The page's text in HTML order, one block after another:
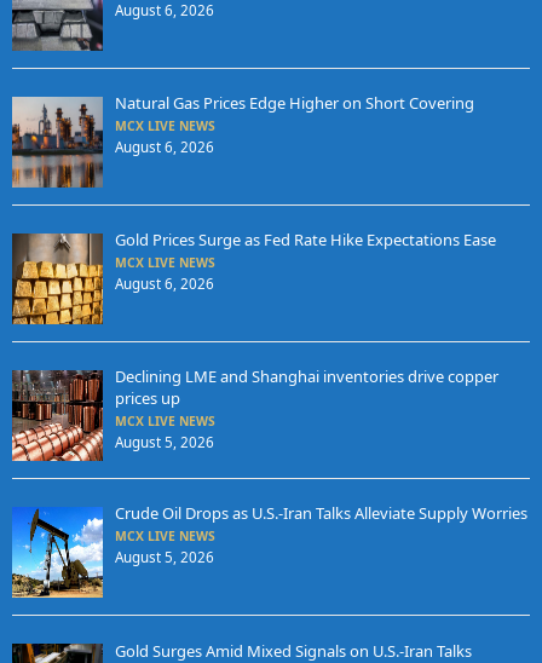
August 6, 2026
Natural Gas Prices Edge Higher on Short Covering
MCX LIVE NEWS
August 6, 2026
Gold Prices Surge as Fed Rate Hike Expectations Ease
MCX LIVE NEWS
August 6, 2026
Declining LME and Shanghai inventories drive copper
prices up
MCX LIVE NEWS
August 5, 2026
Crude Oil Drops as U.S.-Iran Talks Alleviate Supply Worries
MCX LIVE NEWS
August 5, 2026
Gold Surges Amid Mixed Signals on U.S.-Iran Talks